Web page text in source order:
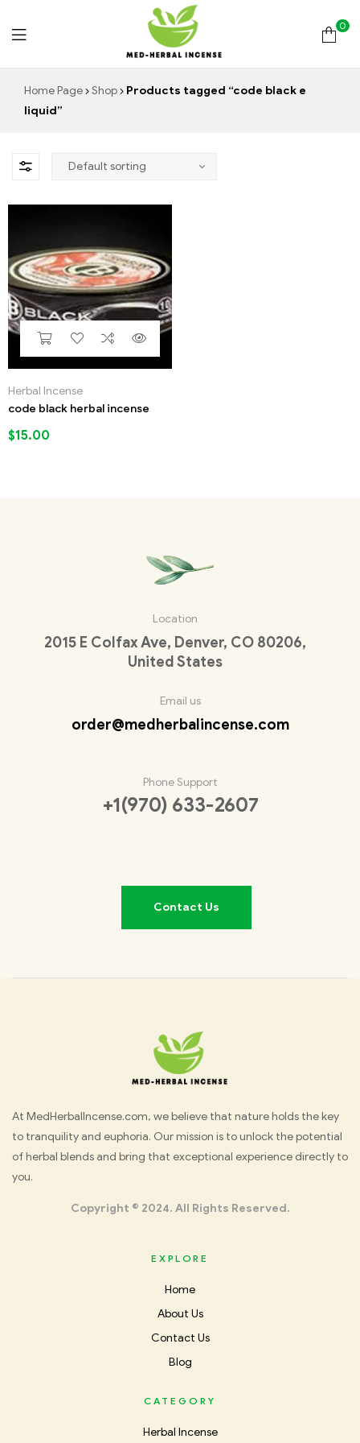
Med
Incense
0
Home Page Shop
Products tagged “code black e
liquid”
Herbal Incense
code black herbal incense
$15.00
Location
2015 E Colfax Ave, Denver, CO 80206,
United States
Email us
order@medherbalincense.com
Phone Support
+1(970) 633-2607
Contact Us
Med
Herbal
At MedHerbalIncense.com, we believe that nature holds the key
to tranquility and euphoria. Our mission is to unlock the potential
of herbal blends and bring that exceptional experience directly to
you.
Copyright © 2024. All Rights Reserved.
EXPLORE
Home
About Us
Contact Us
Blog
CATEGORY
Herbal Incense